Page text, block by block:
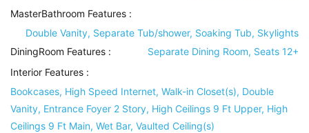
MasterBathroom Features :
Double Vanity, Separate Tub/shower, Soaking Tub, Skylights
DiningRoom Features :
Separate Dining Room, Seats 12+
Interior Features :
Bookcases, High Speed Internet, Walk-in Closet(s), Double
Vanity, Entrance Foyer 2 Story, High Ceilings 9 Ft Upper, High
Ceilings 9 Ft Main, Wet Bar, Vaulted Ceiling(s)